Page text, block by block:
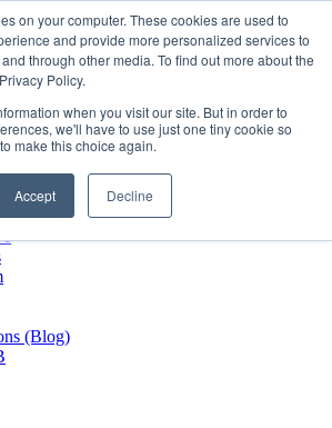
on your computer. These cookies are used to
and provide more personalized services to
through other media. To find out more about the
Policy.
when you visit our site. But in order to
we'll have to use just one tiny cookie so
make this choice again.
Accept Decline
(Blog)